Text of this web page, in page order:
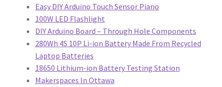
Easy DIY Arduino Touch Sensor Piano
100W LED Flashlight
DIY Arduino Board – Through Hole Components
280Wh 4S 10P Li-ion Battery Made From Recycled
Laptop Batteries
18650 Lithium-ion Battery Testing Station
Makerspaces In Ottawa